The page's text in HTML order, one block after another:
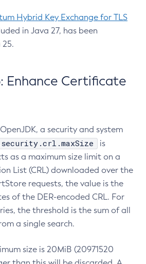
Hybrid Key Exchange for TLS
in Java 27, has been
Enhance Certificate
a security and system
is
as a maximum size limit on a
List (CRL) downloaded over the
requests, the value is the
of the DER-encoded CRL. For
the threshold is the sum of all
a single search.
size is 20MiB (20971520